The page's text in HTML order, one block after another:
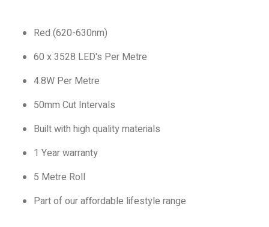
Red (620-630nm)
60 x 3528 LED's Per Metre
4.8W Per Metre
50mm Cut Intervals
Built with high quality materials
1 Year warranty
5 Metre Roll
Part of our affordable lifestyle range